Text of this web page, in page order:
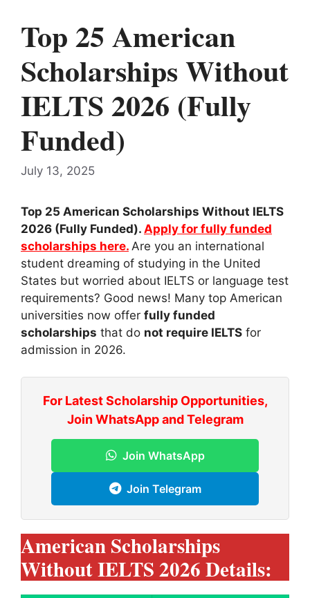
Top 25 American
Scholarships Without
IELTS 2026 (Fully
Funded)
July 13, 2025
Top 25 American Scholarships Without IELTS
2026 (Fully Funded). Apply for fully funded
scholarships here. Are you an international
student dreaming of studying in the United
States but worried about IELTS or language test
requirements? Good news! Many top American
universities now offer fully funded
scholarships that do not require IELTS for
admission in 2026.
For Latest Scholarship Opportunities,
Join WhatsApp and Telegram
Join WhatsApp
Join Telegram
American Scholarships
Without IELTS 2026 Details: